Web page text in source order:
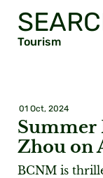
Tourism
01 Oct, 2024
Summer
Zhou on
BCNM is